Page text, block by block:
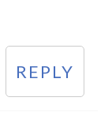
REPLY